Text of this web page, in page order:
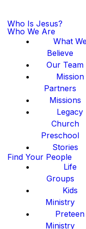
Who Is Jesus?
Who We Are
What
Believe
Our Team
Mission
Partners
Missions
Legacy
Church
Preschool
Stories
Find Your People
Life
Groups
Kids
Ministry
Preteen
Ministry